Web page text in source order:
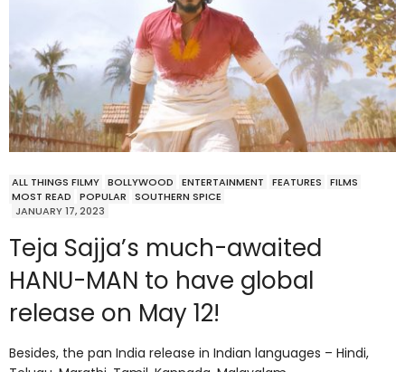
ALL THINGS FILMY BOLLYWOOD ENTERTAINMENT FEATURES
FILMS
MOST READ
POPULAR
SOUTHERN SPICE
JANUARY 17, 2023
Teja Sajja’s much-awaited
HANU-MAN to have global
release on May 12!
Besides, the pan India release in Indian languages – Hindi,